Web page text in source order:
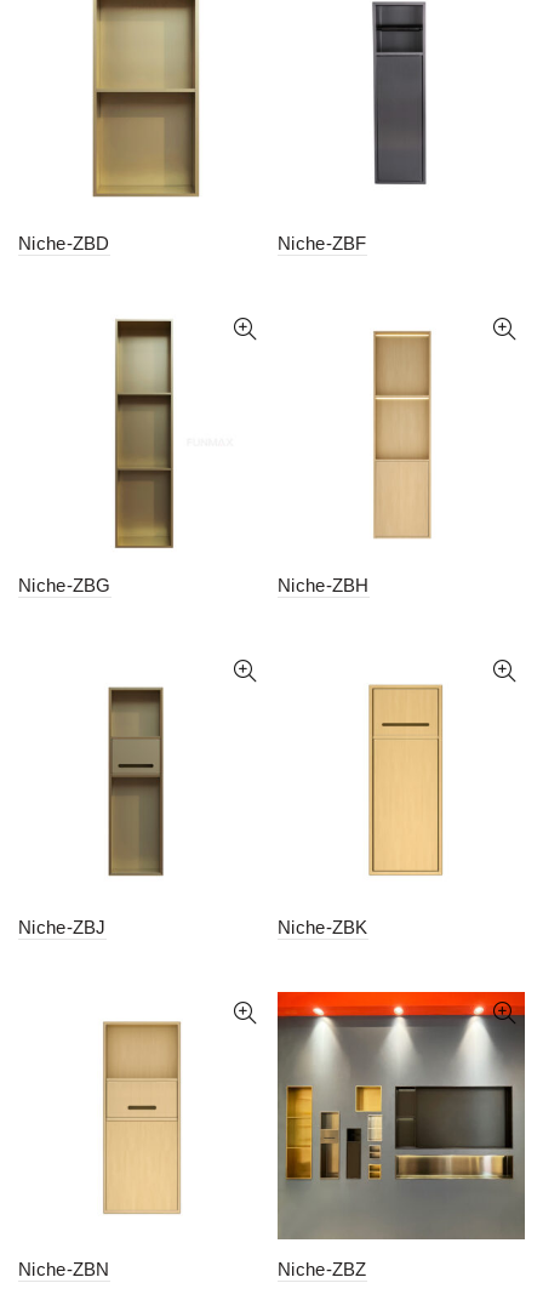
Niche-ZBD Niche-ZBF
Niche-ZBG Niche-ZBH
Niche-ZBJ Niche-ZBK
Niche-ZBN Niche-ZBZ